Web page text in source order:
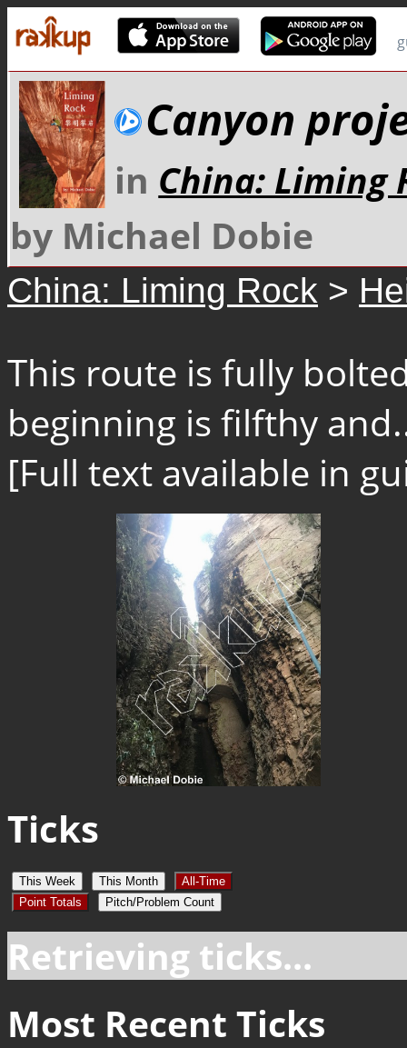
Canyon
in China: Liming
by Michael Dobie
China: Liming Rock >
This route is fully
beginning is filfthy
[Full text available in
Ticks
This Week This Month
All-Time
Point Totals
Pitch/Problem Count
Retrieving ticks...
Most Recent Ticks